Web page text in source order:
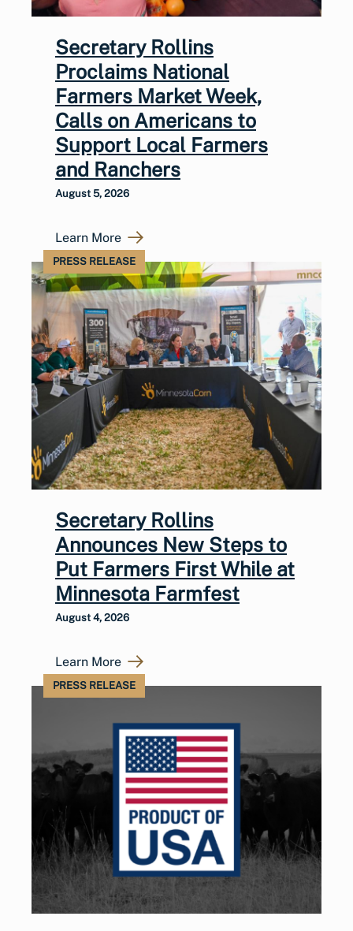
Secretary Rollins
Proclaims National
Farmers Market Week,
Calls on Americans to
Support Local Farmers
and Ranchers
August 5, 2026
Learn More
PRESS RELEASE
Secretary Rollins
Announces New Steps to
Put Farmers First While at
Minnesota Farmfest
August 4, 2026
Learn More
PRESS RELEASE